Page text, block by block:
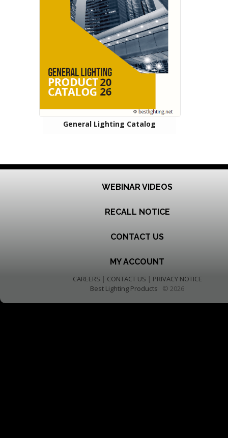
General Lighting Catalog
WEBINAR VIDEOS
RECALL NOTICE
CONTACT US
MY ACCOUNT
CAREERS | CONTACT US | PRIVACY NOTICE
Best Lighting Products © 2026